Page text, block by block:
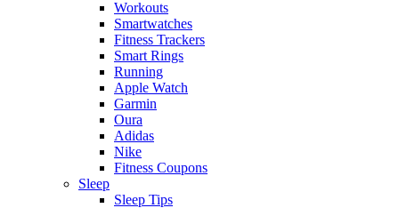
Workouts
Smartwatches
Fitness Trackers
Smart Rings
Running
Apple Watch
Garmin
Oura
Adidas
Nike
Fitness Coupons
Sleep
Sleep Tips